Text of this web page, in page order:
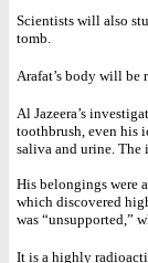
Scientists will also
tomb.
Arafat’s body will be
Al Jazeera’s
toothbrush, even his
saliva and urine. The
His belongings were
which discovered
was “unsupported,”
It is a highly